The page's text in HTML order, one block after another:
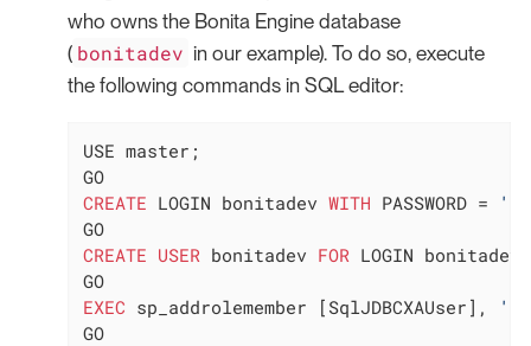
who owns the Bonita Engine database
( bonitadev in our example). To do so, execute
the following commands in SQL editor:
USE master;
GO
CREATE LOGIN bonitadev WITH PASSWORD =
GO
CREATE USER bonitadev FOR LOGIN bonitadev;
GO
EXEC sp_addrolemember [SqlJDBCXAUser],
GO